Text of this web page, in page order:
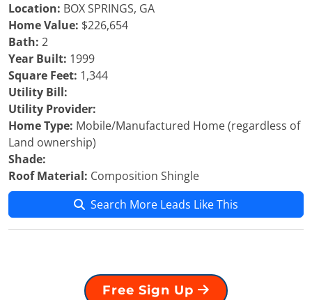
Location: BOX SPRINGS, GA
Home Value: $226,654
Bath: 2
Year Built: 1999
Square Feet: 1,344
Utility Bill:
Utility Provider:
Home Type: Mobile/Manufactured Home (regardless of
Land ownership)
Shade:
Roof Material: Composition Shingle
Search More Leads Like This
Free Sign Up